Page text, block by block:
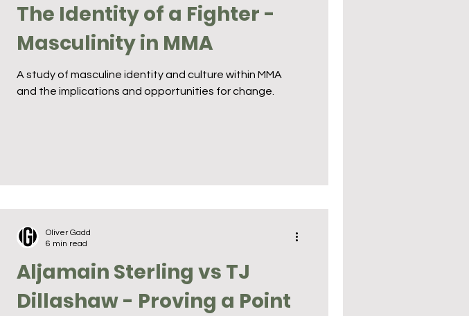
The Identity of a Fighter -
Masculinity in MMA
A study of masculine identity and culture within MMA
and the implications and opportunities for change.
Aljamain Sterling vs TJ
Dillashaw - Proving a Point
Oliver Gadd
6 min read